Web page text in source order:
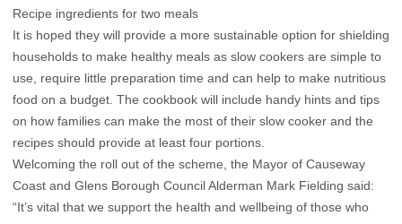
Recipe ingredients for two meals
It is hoped they will provide a more sustainable option for shielding
households to make healthy meals as slow cookers are simple to
use, require little preparation time and can help to make nutritious
food on a budget. The cookbook will include handy hints and tips
on how families can make the most of their slow cooker and the
recipes should provide at least four portions.
Welcoming the roll out of the scheme, the Mayor of Causeway
Coast and Glens Borough Council Alderman Mark Fielding said:
“It’s vital that we support the health and wellbeing of those who